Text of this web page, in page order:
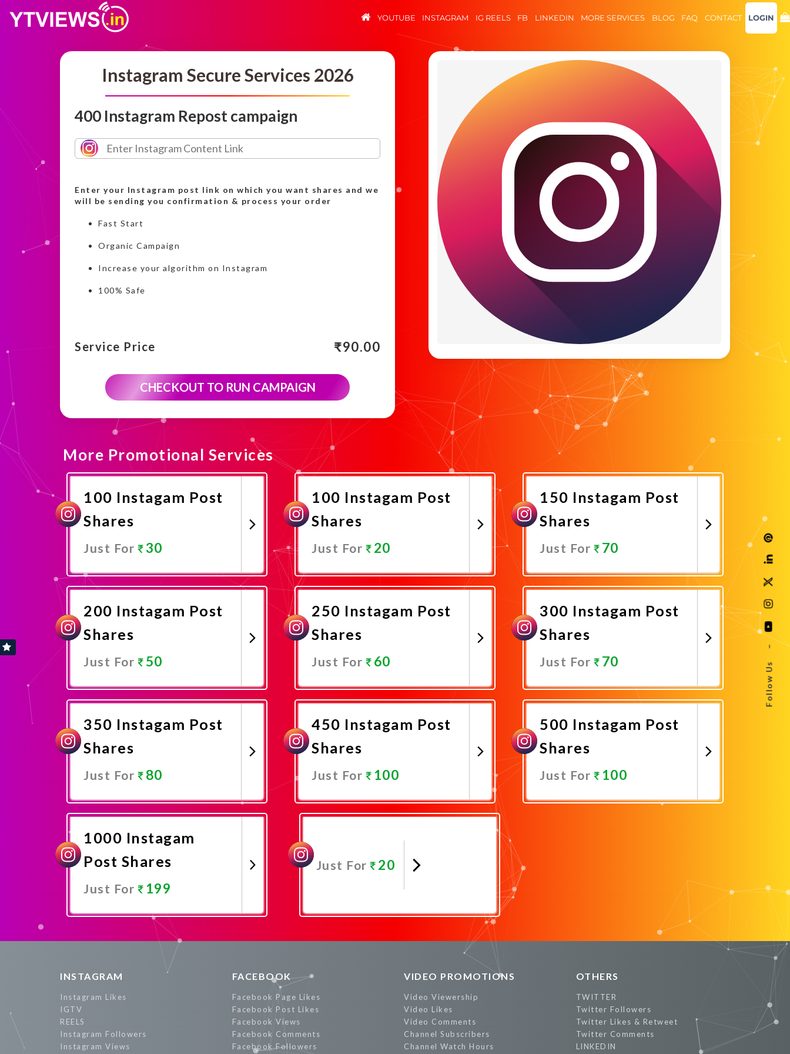
Follow Us
–
YOUTUBE INSTAGRAM IG REELS FB LINKEDIN MORE SERVICES BLOG FAQ CONTACT LOGIN
Instagram Secure Services 2026
400 Instagram Repost campaign
Enter your Instagram post link on which you want shares and we
will be sending you confirmation & process your order
Fast Start
Organic Campaign
Increase your algorithm on Instagram
100% Safe
Service Price ₹90.00
CHECKOUT TO RUN CAMPAIGN
More Promotional Services
100 Instagam Post
Shares
Just For 30
100 Instagam Post
Shares
Just For 20
150 Instagam Post
Shares
Just For 70
200 Instagam Post
Shares
Just For 50
250 Instagam Post
Shares
Just For 60
300 Instagam Post
Shares
Just For 70
Promote Now
350 Instagam Post
Shares
Just For 80
450 Instagam Post
Shares
Just For 100
500 Instagam Post
Shares
Just For 100
1000 Instagam
Post Shares
Just For 199
Promote Now
Just For 20
INSTAGRAM
Instagram Likes
IGTV
REELS
Instagram Followers
Instagram Views
FACEBOOK
Facebook Page Likes
Facebook Post Likes
Facebook Views
Facebook Comments
Facebook Followers
VIDEO PROMOTIONS
Video Viewership
Video Likes
Video Comments
Channel Subscribers
Channel Watch Hours
OTHERS
TWITTER
Twitter Followers
Twitter Likes & Retweet
Twitter Comments
LINKEDIN